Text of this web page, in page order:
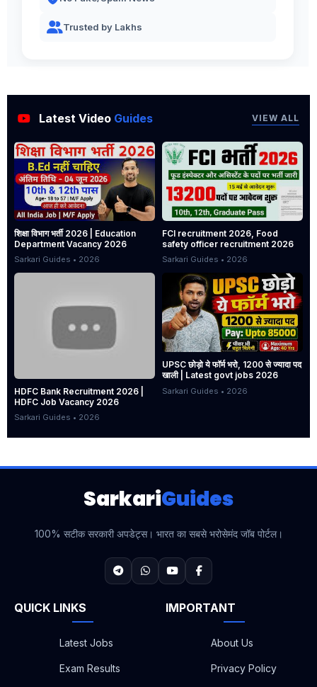
Trusted by Lakhs
Latest Video Guides VIEW ALL
शिक्षा विभाग भर्ती 2026 | Education
Department Vacancy 2026
Sarkari Guides • 2026
FCI recruitment 2026, Food
safety officer recruitment 2026
Sarkari Guides • 2026
HDFC Bank Recruitment 2026 |
HDFC Job Vacancy 2026
Sarkari Guides • 2026
UPSC छोड़ो ये फॉर्म भरो, 1200 से ज्यादा पद
खाली | Latest govt jobs 2026
Sarkari Guides • 2026
SarkariGuides
100% सटीक सरकारी अपडेट्स। भारत का सबसे भरोसेमंद जॉब पोर्टल।
QUICK LINKS
Latest Jobs
Exam Results
IMPORTANT
About Us
Privacy Policy